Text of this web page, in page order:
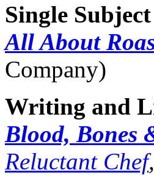
Single Subject
All About
Company)
Writing and
Blood, Bones
Reluctant Chef,